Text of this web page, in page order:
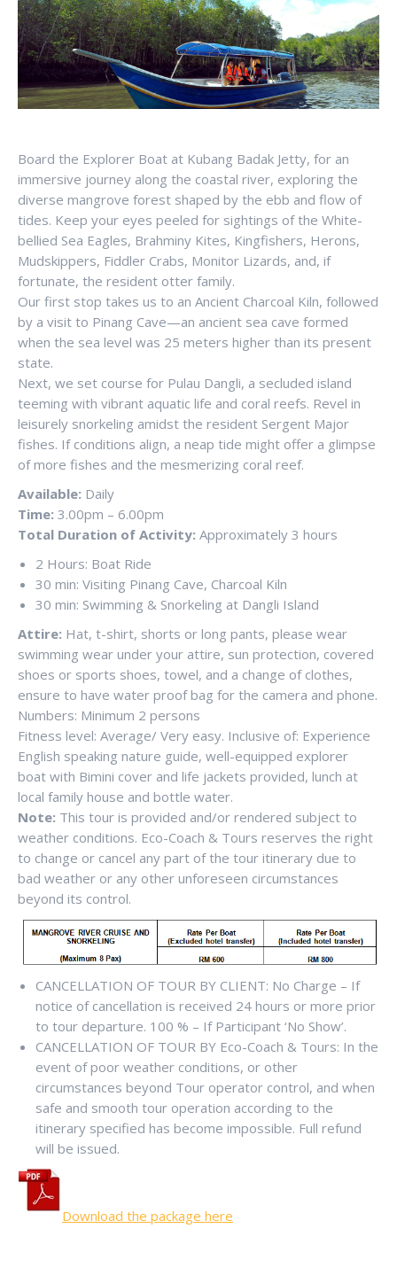
Board the Explorer Boat at Kubang Badak Jetty, for an
immersive journey along the coastal river, exploring the
diverse mangrove forest shaped by the ebb and flow of
tides. Keep your eyes peeled for sightings of the White-
bellied Sea Eagles, Brahminy Kites, Kingfishers, Herons,
Mudskippers, Fiddler Crabs, Monitor Lizards, and, if
fortunate, the resident otter family.
Our first stop takes us to an Ancient Charcoal Kiln, followed
by a visit to Pinang Cave—an ancient sea cave formed
when the sea level was 25 meters higher than its present
state.
Next, we set course for Pulau Dangli, a secluded island
teeming with vibrant aquatic life and coral reefs. Revel in
leisurely snorkeling amidst the resident Sergent Major
fishes. If conditions align, a neap tide might offer a glimpse
of more fishes and the mesmerizing coral reef.
Available: Daily
Time: 3.00pm – 6.00pm
Total Duration of Activity: Approximately 3 hours
2 Hours: Boat Ride
30 min: Visiting Pinang Cave, Charcoal Kiln
30 min: Swimming & Snorkeling at Dangli Island
Attire: Hat, t-shirt, shorts or long pants, please wear
swimming wear under your attire, sun protection, covered
shoes or sports shoes, towel, and a change of clothes,
ensure to have water proof bag for the camera and phone.
Numbers: Minimum 2 persons
Fitness level: Average/ Very easy. Inclusive of: Experience
English speaking nature guide, well-equipped explorer
boat with Bimini cover and life jackets provided, lunch at
local family house and bottle water.
Note: This tour is provided and/or rendered subject to
weather conditions. Eco-Coach & Tours reserves the right
to change or cancel any part of the tour itinerary due to
bad weather or any other unforeseen circumstances
beyond its control.
CANCELLATION OF TOUR BY CLIENT: No Charge – If
notice of cancellation is received 24 hours or more prior
to tour departure. 100 % – If Participant ‘No Show’.
CANCELLATION OF TOUR BY Eco-Coach & Tours: In the
event of poor weather conditions, or other
circumstances beyond Tour operator control, and when
safe and smooth tour operation according to the
itinerary specified has become impossible. Full refund
will be issued.
Download the package here